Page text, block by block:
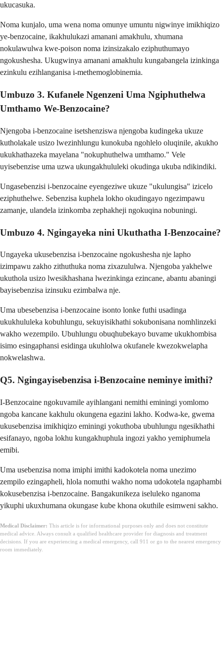
ukucasuka.
Noma kunjalo, uma wena noma omunye umuntu nigwinye imikhiqizo
ye-benzocaine, ikakhulukazi amanani amakhulu, xhumana
nokulawulwa kwe-poison noma izinsizakalo eziphuthumayo
ngokushesha. Ukugwinya amanani amakhulu kungabangela izinkinga
ezinkulu ezihlanganisa i-methemoglobinemia.
Umbuzo 3. Kufanele Ngenzeni Uma Ngiphuthelwa
Umthamo We-Benzocaine?
Njengoba i-benzocaine isetshenziswa njengoba kudingeka ukuze
kutholakale usizo lwezinhlungu kunokuba ngohlelo oluqinile, akukho
ukukhathazeka mayelana "nokuphuthelwa umthamo." Vele
uyisebenzise uma uzwa ukungakhululeki okudinga ukuba ndikindiki.
Ungasebenzisi i-benzocaine eyengeziwe ukuze "ukulungisa" izicelo
eziphuthelwe. Sebenzisa kuphela lokho okudingayo ngezimpawu
zamanje, ulandela izinkomba zephakheji ngokuqina nobuningi.
Umbuzo 4. Ngingayeka nini Ukuthatha I-Benzocaine?
Ungayeka ukusebenzisa i-benzocaine ngokushesha nje lapho
izimpawu zakho zithuthuka noma zixazululwa. Njengoba yakhelwe
ukuthola usizo lwesikhashana lwezinkinga ezincane, abantu abaningi
bayisebenzisa izinsuku ezimbalwa nje.
Uma ubesebenzisa i-benzocaine isonto lonke futhi usadinga
ukukhululeka kobuhlungu, sekuyisikhathi sokubonisana nomhlinzeki
wakho wezempilo. Ubuhlungu obuqhubekayo buvame ukukhombisa
isimo esingaphansi esidinga ukuhlolwa okufanele kwezokwelapha
nokwelashwa.
Q5. Ngingayisebenzisa i-Benzocaine neminye imithi?
I-Benzocaine ngokuvamile ayihlangani nemithi eminingi yomlomo
ngoba kancane kakhulu okungena egazini lakho. Kodwa-ke, gwema
ukusebenzisa imikhiqizo eminingi yokuthoba ubuhlungu ngesikhathi
esifanayo, ngoba lokhu kungakhuphula ingozi yakho yemiphumela
emibi.
Uma usebenzisa noma imiphi imithi kadokotela noma unezimo
zempilo ezingapheli, hlola nomuthi wakho noma udokotela ngaphambi
kokusebenzisa i-benzocaine. Bangakunikeza iseluleko nganoma
yikuphi ukuxhumana okungase kube khona okuthile esimweni sakho.
Medical Disclaimer: This article is for informational purposes only and does not constitute
medical advice. Always consult a qualified healthcare provider for diagnosis and treatment
decisions. If you are experiencing a medical emergency, call 911 or go to the nearest emergency
room immediately.